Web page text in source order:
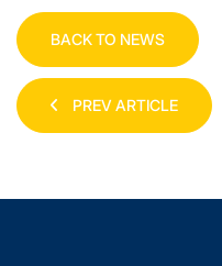
BACK TO NEWS
PREV ARTICLE